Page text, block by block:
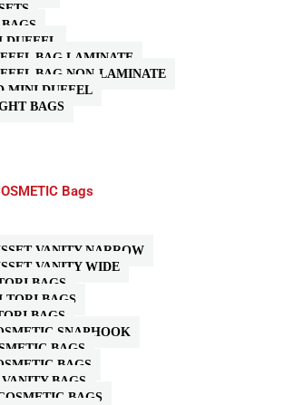
DUFFEL
BAG LAMINATE
BAG NON-LAMINATE
MINI DUFFEL
BAGS
Bags
VANITY NARROW
VANITY WIDE
BAGS
TORI BAGS
BAGS
SNAPHOOK
BAGS
BAGS
BAGS
BAGS